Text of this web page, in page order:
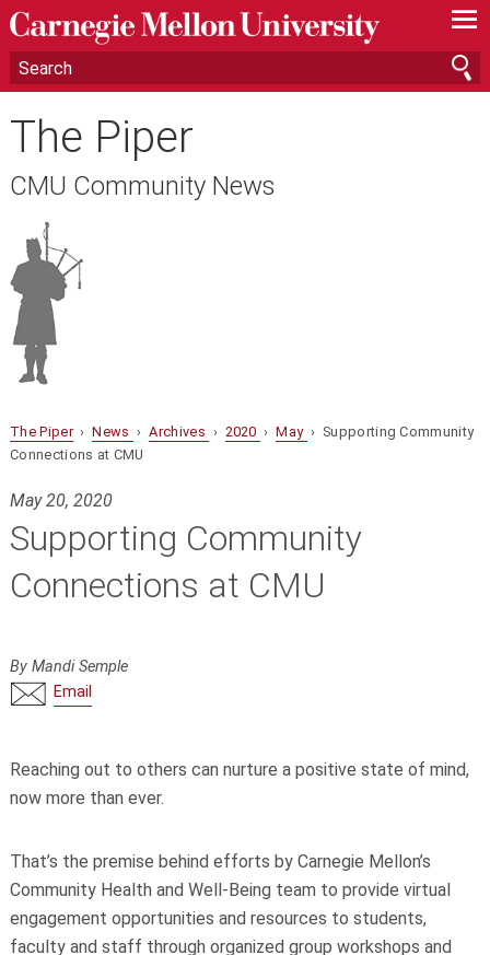
—
—
—
The Piper
CMU Community News
The Piper›News ›Archives › 2020 ›May › Supporting Community
Connections at CMU
May 20, 2020
Supporting Community
Connections at CMU
By Mandi Semple
Email
Reaching out to others can nurture a positive state of mind,
now more than ever.
That’s the premise behind efforts by Carnegie Mellon’s
Community Health and Well-Being team to provide virtual
engagement opportunities and resources to students,
faculty and staff through organized group workshops and